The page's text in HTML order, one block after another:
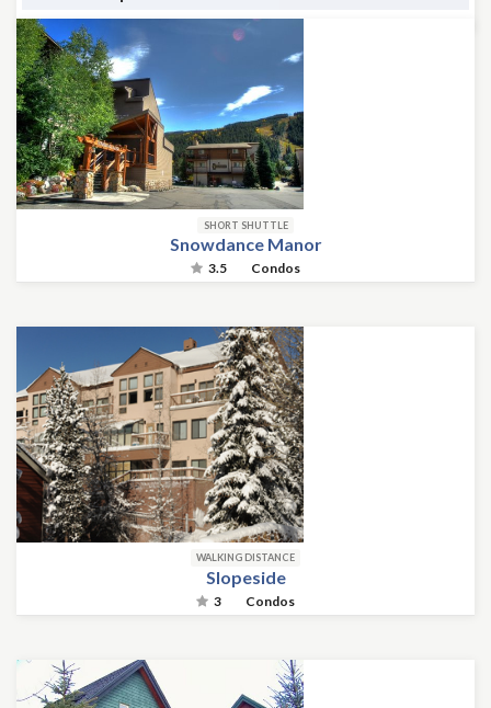
SHORT SHUTTLE
Snowdance Manor
3.5 Condos
WALKING DISTANCE
Slopeside
3 Condos